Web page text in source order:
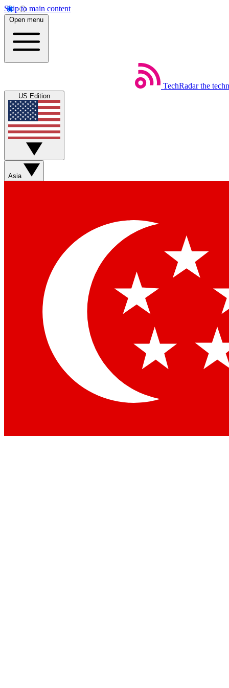
Skip to main content
Open menu
TechRadar the
US Edition
Asia